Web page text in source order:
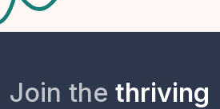
Join the thriving